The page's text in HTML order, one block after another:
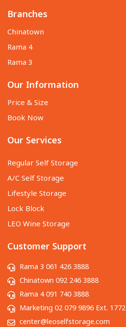
Branches
Chinatown
Rama 4
Rama 3
Our Information
Price & Size
Book Now
Our Services
Regular Self Storage
A/C Self Storage
Lifestyle Storage
Lock Block
LEO Wine Storage
Customer Support
Rama 3 061 426 3888
Chinatown 092 246 3888
Rama 4 091 740 3888
Marketing 02 079 9896 Ext. 1772
center@leoselfstorage.com